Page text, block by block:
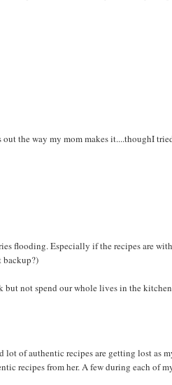
the way my mom makes it....thoughI
flooding. Especially if the recipes are
backup?)
but not spend our whole lives in the
of authentic recipes are getting lost as
recipes from her. A few during each of